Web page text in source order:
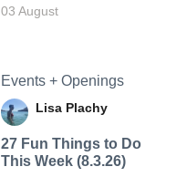
03 August
Events + Openings
Lisa Plachy
27 Fun Things to Do
This Week (8.3.26)